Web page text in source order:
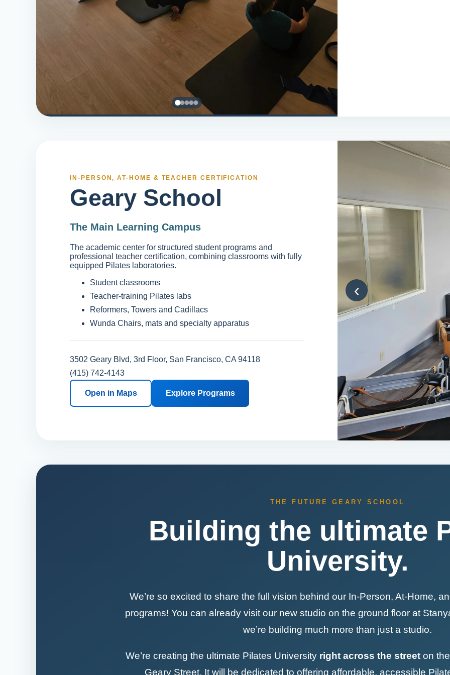
‹
IN-PERSON, AT-HOME & TEACHER CERTIFICATION
Geary School
The Main Learning Campus
The academic center for structured student programs and
professional teacher certification, combining classrooms with fully
equipped Pilates laboratories.
Student classrooms
Teacher-training Pilates labs
Reformers, Towers and Cadillacs
Wunda Chairs, mats and specialty apparatus
3502 Geary Blvd, 3rd Floor, San Francisco, CA 94118
(415) 742-4143
Open in Maps Explore Programs
THE FUTURE GEARY SCHOOL
Building the ultimate
University.
We’re so excited to share the full vision behind our In-Person, At-Home,
programs! You can already visit our new studio on the ground floor at
we’re building much more than just a studio.
We’re creating the ultimate Pilates University right across the street on
Geary Street. It will be dedicated to offering affordable, accessible